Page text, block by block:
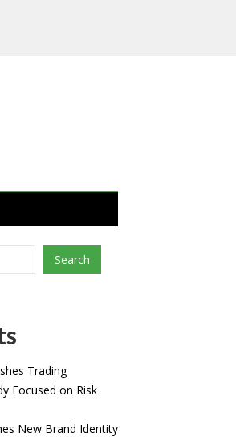
Search
Trading
Focused on Risk
New Brand Identity